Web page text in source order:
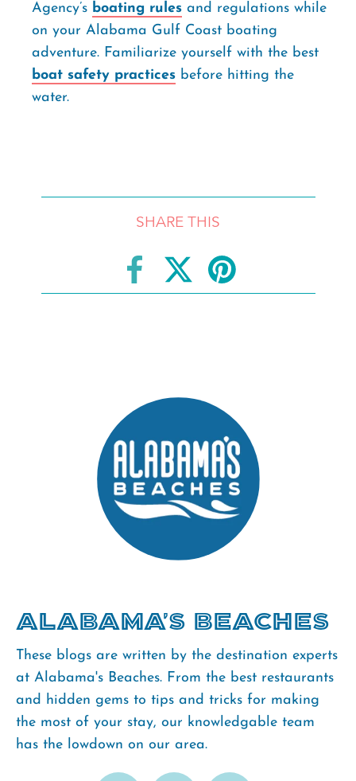
Agency’s boating rules and regulations while
on your Alabama Gulf Coast boating
adventure. Familiarize yourself with the best
boat safety practices before hitting the
water.
SHARE THIS
Alabama's Beaches
These blogs are written by the destination experts
at Alabama's Beaches. From the best restaurants
and hidden gems to tips and tricks for making
the most of your stay, our knowledgable team
has the lowdown on our area.